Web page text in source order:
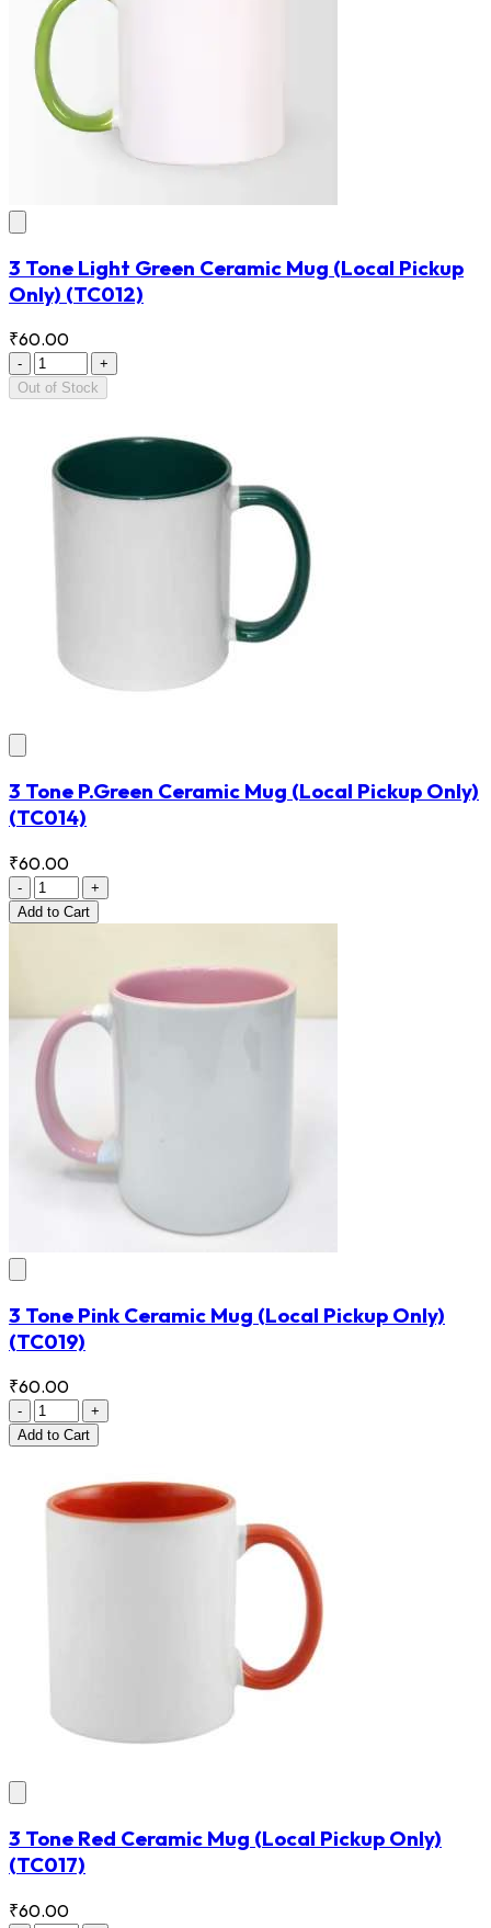
3 Tone Light Green Ceramic Mug (Local Pickup
Only) (TC012)
₹60.00
-
+
Out of Stock
3 Tone P.Green Ceramic Mug (Local Pickup Only)
(TC014)
₹60.00
-
+
Add to Cart
3 Tone Pink Ceramic Mug (Local Pickup Only)
(TC019)
₹60.00
-
+
Add to Cart
3 Tone Red Ceramic Mug (Local Pickup Only)
(TC017)
₹60.00